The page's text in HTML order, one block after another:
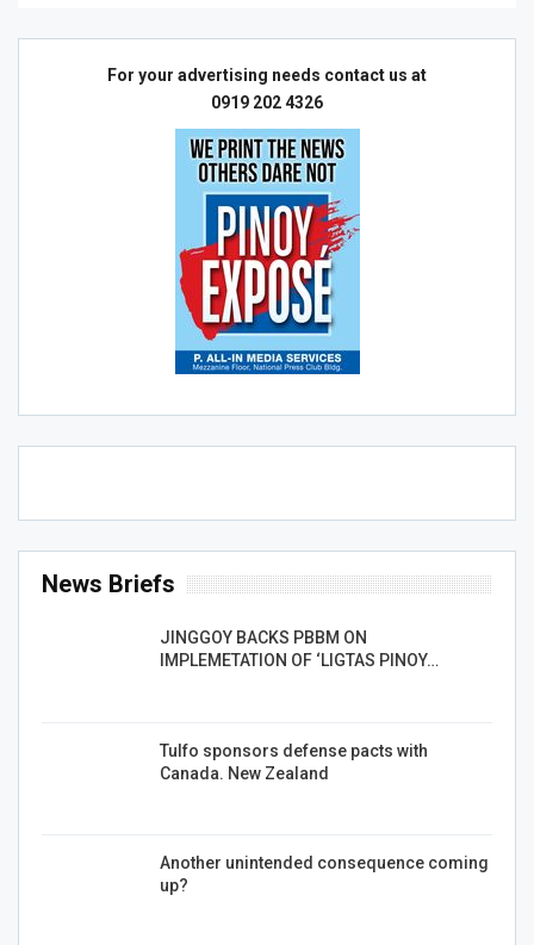
For your advertising needs contact us at
0919 202 4326
News Briefs
JINGGOY BACKS PBBM ON
IMPLEMETATION OF ‘LIGTAS PINOY…
Tulfo sponsors defense pacts with
Canada. New Zealand
Another unintended consequence coming
up?